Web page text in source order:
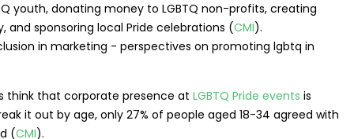
youth, donating money to LGBTQ non-profits, creating
and sponsoring local Pride celebrations (CMI).
think that corporate presence at LGBTQ Pride events is
it out by age, only 27% of people aged 18-34 agreed with
(CMI).